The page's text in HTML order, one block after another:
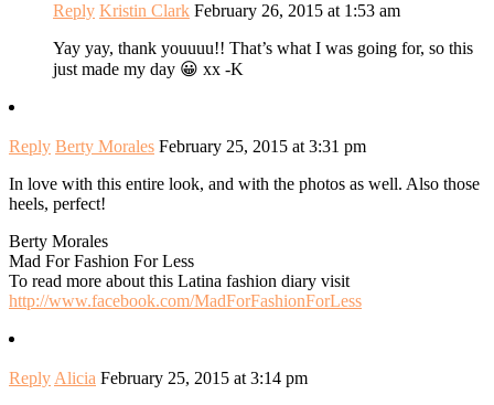
Reply Kristin Clark February 26, 2015 at 1:53 am
Yay yay, thank youuuu!! That’s what I was going for, so this
just made my day 😀 xx -K
Reply Berty Morales February 25, 2015 at 3:31 pm
In love with this entire look, and with the photos as well. Also those
heels, perfect!
Berty Morales
Mad For Fashion For Less
To read more about this Latina fashion diary visit
http://www.facebook.com/MadForFashionForLess
ReplyAlicia February 25, 2015 at 3:14 pm